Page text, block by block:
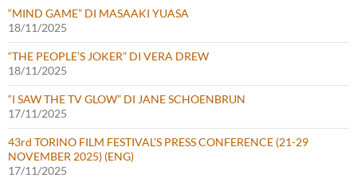
“MIND GAME” DI MASAAKI YUASA
18/11/2025
“THE PEOPLE’S JOKER” DI VERA DREW
18/11/2025
“I SAW THE TV GLOW” DI JANE SCHOENBRUN
17/11/2025
43rd TORINO FILM FESTIVAL’S PRESS CONFERENCE (21-29
NOVEMBER 2025) (ENG)
17/11/2025